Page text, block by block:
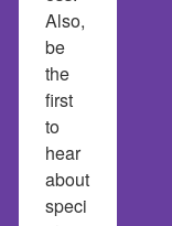
Also,
be
the
first
to
hear
about
speci